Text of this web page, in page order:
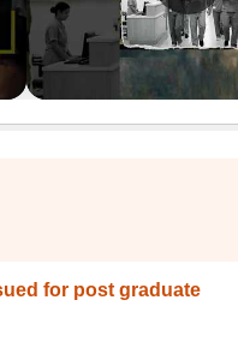
for post graduate